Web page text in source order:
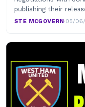
publishing their
STE MCGOVERN·05/